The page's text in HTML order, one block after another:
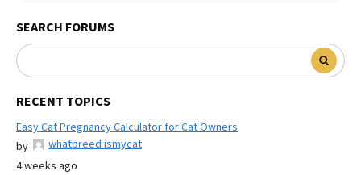
SEARCH FORUMS
RECENT TOPICS
Easy Cat Pregnancy Calculator for Cat Owners
by
whatbreed ismycat
4 weeks ago